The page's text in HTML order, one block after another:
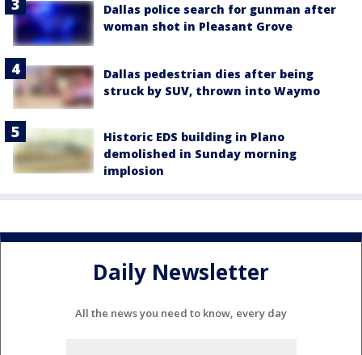
Dallas police search for gunman after
woman shot in Pleasant Grove
Dallas pedestrian dies after being
struck by SUV, thrown into Waymo
Historic EDS building in Plano
demolished in Sunday morning
implosion
Daily Newsletter
All the news you need to know, every day